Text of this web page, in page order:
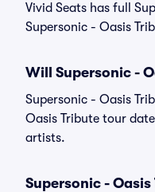
Vivid Seats has full
Supersonic - Oasis
Will Supersonic -
Supersonic - Oasis
Oasis Tribute tour
artists.
Supersonic -